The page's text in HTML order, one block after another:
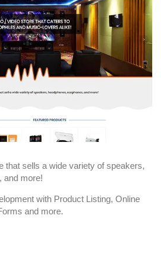
that sells a wide variety of speakers,
and more!
with Product Listing, Online
and more.